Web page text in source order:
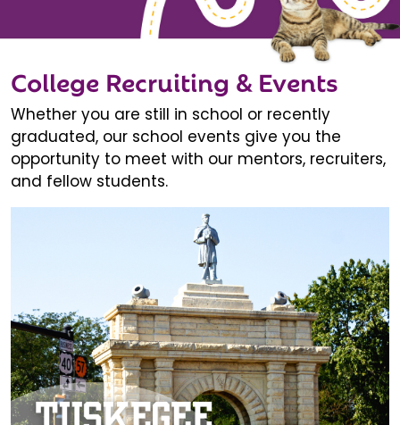
College Recruiting & Events
Whether you are still in school or recently
graduated, our school events give you the
opportunity to meet with our mentors, recruiters,
and fellow students.